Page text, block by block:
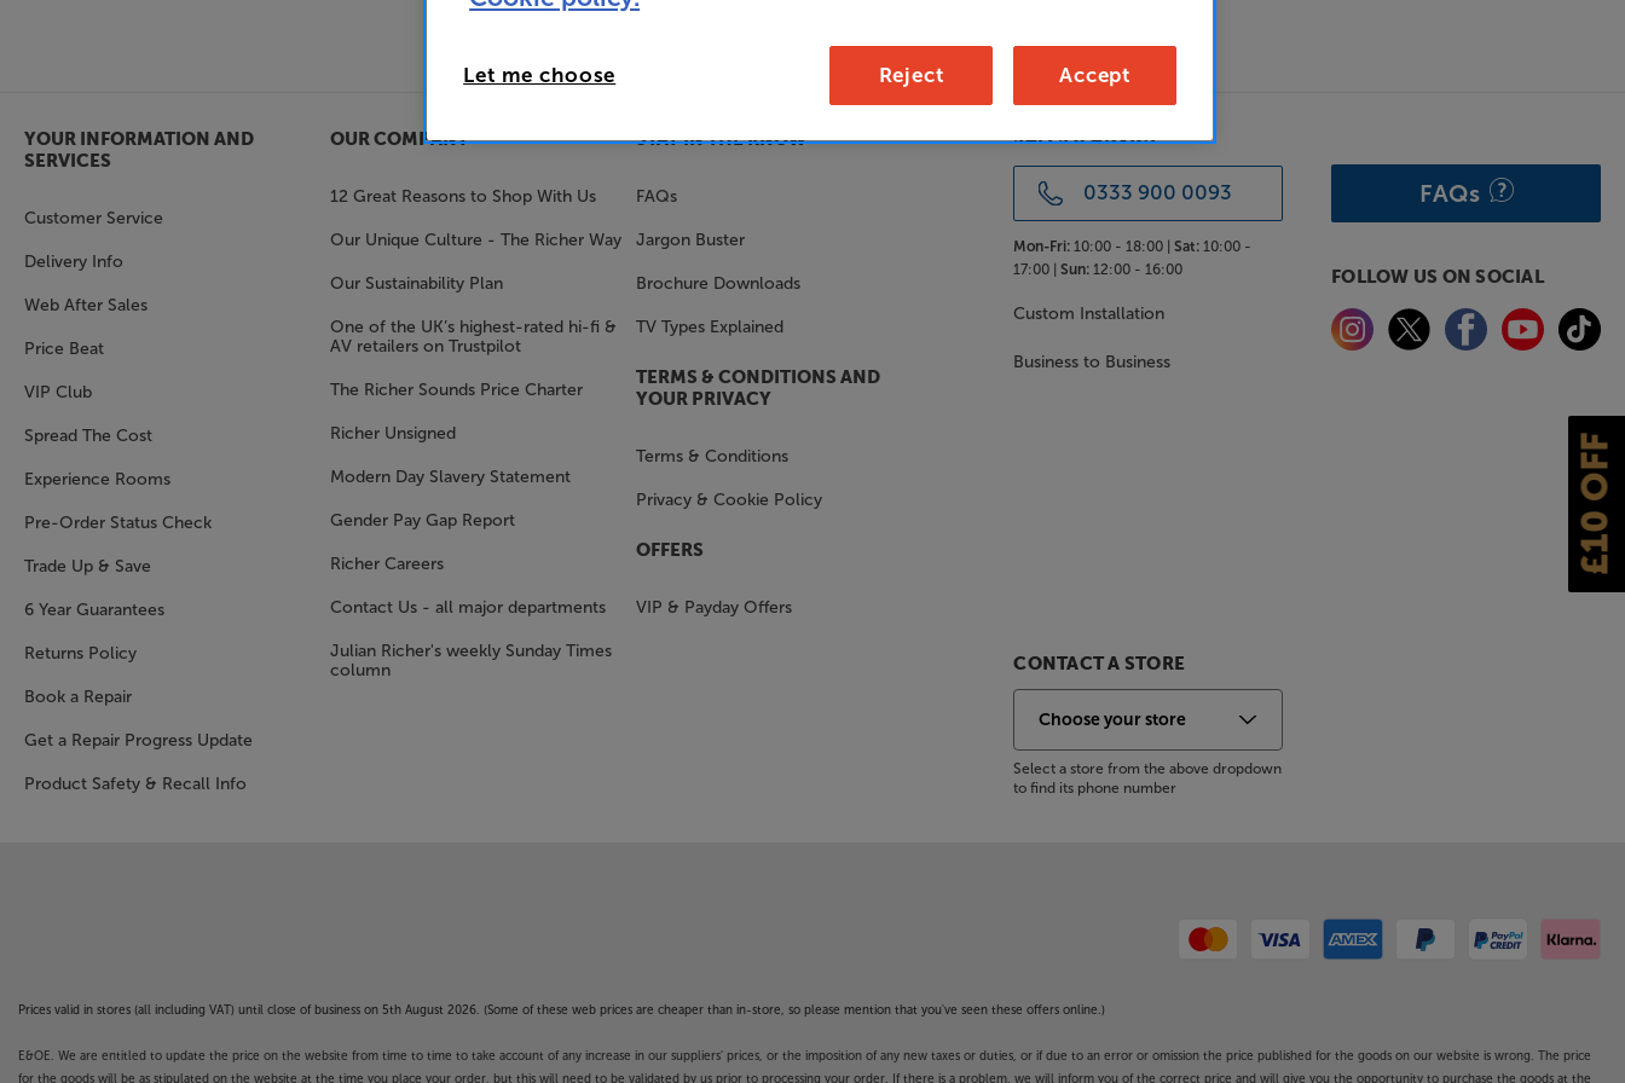
£10 OFF
YOUR INFORMATION AND
SERVICES
Customer Service
Delivery Info
Web After Sales
Price Beat
VIP Club
Spread The Cost
Experience Rooms
Pre-Order Status Check
Trade Up & Save
6 Year Guarantees
Returns Policy
Book a Repair
Get a Repair Progress Update
Product Safety & Recall Info
OUR COMPANY
12 Great Reasons to Shop With Us
Our Unique Culture - The Richer Way
Our Sustainability Plan
One of the UK’s highest-rated hi-fi &
AV retailers on Trustpilot
The Richer Sounds Price Charter
Richer Unsigned
Modern Day Slavery Statement
Gender Pay Gap Report
Richer Careers
Contact Us - all major departments
Julian Richer's weekly Sunday Times
column
STAY IN THE KNOW
FAQs
Jargon Buster
Brochure Downloads
TV Types Explained
TERMS & CONDITIONS AND
YOUR PRIVACY
Terms & Conditions
Privacy & Cookie Policy
OFFERS
VIP & Payday Offers
SALES & ADVICE
0333 900 0093
Mon-Fri: 10:00 - 18:00 |Sat: 10:00 -
17:00 |Sun: 12:00 - 16:00
Custom Installation
Business to Business
CONTACT A STORE
Select a store from the above dropdown
to find its phone number
FAQs
FOLLOW US ON SOCIAL
Prices valid in stores (all including VAT) until close of business on 5th August 2026. (Some of these web prices are cheaper than in-store, so please mention that you've seen these offers online.)
E&OE. We are entitled to update the price on the website from time to time to take account of any increase in our suppliers' prices, or the imposition of any new taxes or duties, or if due to an error or omission the price published for the goods on our website is wrong. The price
for the goods will be as stipulated on the website at the time you place your order, but this will need to be validated by us prior to processing your order. If there is a problem, we will inform you of the correct price and will give you the opportunity to purchase the goods at the
Let me choose Reject Accept